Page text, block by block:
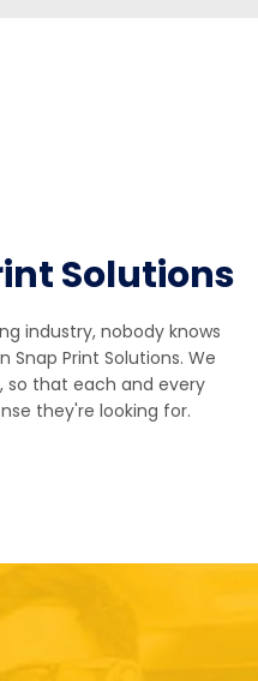
Solutions
industry, nobody knows
Print Solutions. We
so that each and every
they're looking for.